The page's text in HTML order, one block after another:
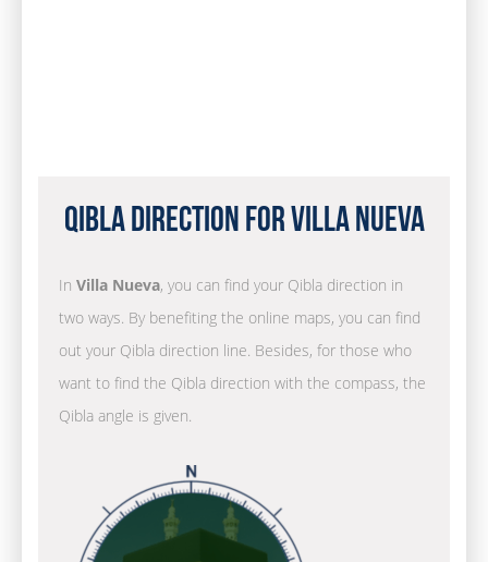
Qibla Direction for Villa Nueva
In Villa Nueva, you can find your Qibla direction in
two ways. By benefiting the online maps, you can find
out your Qibla direction line. Besides, for those who
want to find the Qibla direction with the compass, the
Qibla angle is given.